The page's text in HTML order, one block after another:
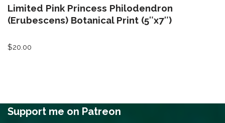
Limited Pink Princess Philodendron
(Erubescens) Botanical Print (5″x7″)
$20.00
Support me on Patreon